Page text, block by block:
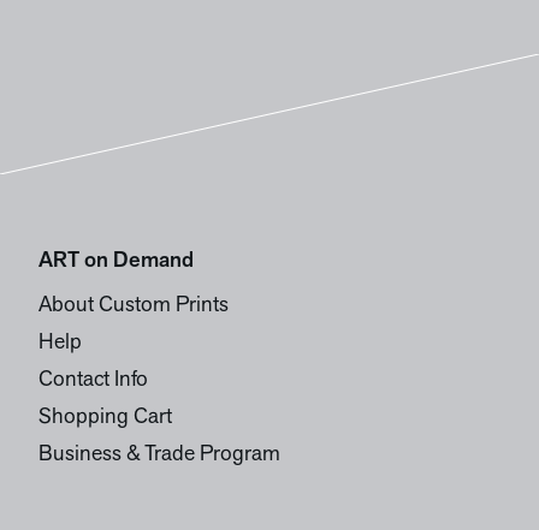
ART on Demand
About Custom Prints
Help
Contact Info
Shopping Cart
Business & Trade Program